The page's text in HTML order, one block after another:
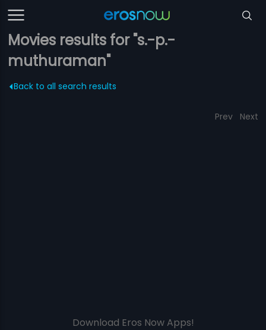
Movies results for "s.-p.-
muthuraman"
Back to all search results
Prev Next
Download Eros Now Apps!